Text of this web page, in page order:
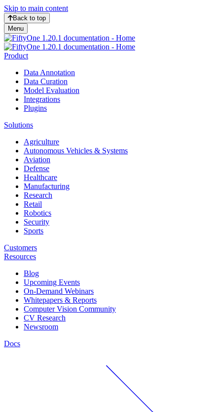
Skip to main content
Back to top
Menu
Product
Data Annotation
Data Curation
Model Evaluation
Integrations
Plugins
Solutions
Agriculture
Autonomous Vehicles & Systems
Aviation
Defense
Healthcare
Manufacturing
Research
Retail
Robotics
Security
Sports
Customers
Resources
Blog
Upcoming Events
On-Demand Webinars
Whitepapers & Reports
Computer Vision Community
CV Research
Newsroom
Docs